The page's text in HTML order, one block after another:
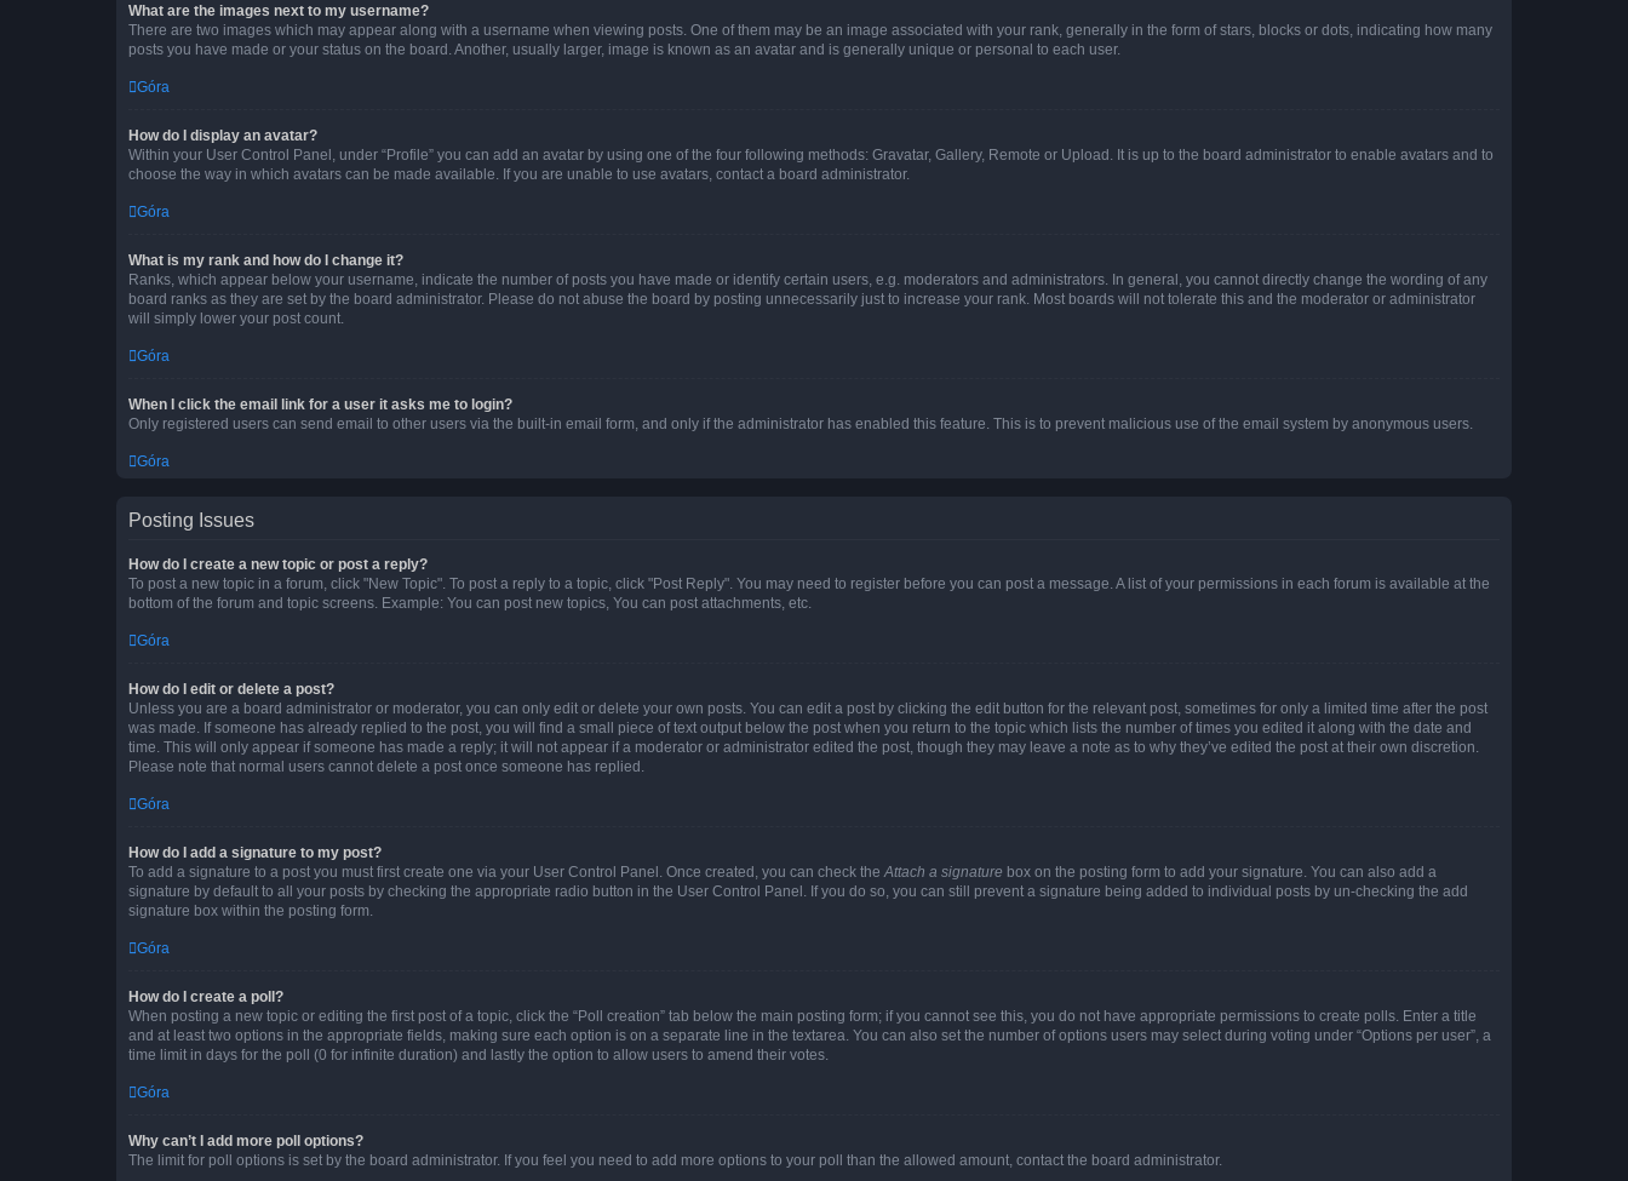
What are the images next to my username?
There are two images which may appear along with a username when viewing posts. One of them may be an image associated with your rank, generally in the form of stars, blocks or dots, indicating how many
posts you have made or your status on the board. Another, usually larger, image is known as an avatar and is generally unique or personal to each user.
Góra
How do I display an avatar?
Within your User Control Panel, under “Profile” you can add an avatar by using one of the four following methods: Gravatar, Gallery, Remote or Upload. It is up to the board administrator to enable avatars and to
choose the way in which avatars can be made available. If you are unable to use avatars, contact a board administrator.
Góra
What is my rank and how do I change it?
Ranks, which appear below your username, indicate the number of posts you have made or identify certain users, e.g. moderators and administrators. In general, you cannot directly change the wording of any
board ranks as they are set by the board administrator. Please do not abuse the board by posting unnecessarily just to increase your rank. Most boards will not tolerate this and the moderator or administrator
will simply lower your post count.
Góra
When I click the email link for a user it asks me to login?
Only registered users can send email to other users via the built-in email form, and only if the administrator has enabled this feature. This is to prevent malicious use of the email system by anonymous users.
Góra
Posting Issues
How do I create a new topic or post a reply?
To post a new topic in a forum, click "New Topic". To post a reply to a topic, click "Post Reply". You may need to register before you can post a message. A list of your permissions in each forum is available at the
bottom of the forum and topic screens. Example: You can post new topics, You can post attachments, etc.
Góra
How do I edit or delete a post?
Unless you are a board administrator or moderator, you can only edit or delete your own posts. You can edit a post by clicking the edit button for the relevant post, sometimes for only a limited time after the post
was made. If someone has already replied to the post, you will find a small piece of text output below the post when you return to the topic which lists the number of times you edited it along with the date and
time. This will only appear if someone has made a reply; it will not appear if a moderator or administrator edited the post, though they may leave a note as to why they’ve edited the post at their own discretion.
Please note that normal users cannot delete a post once someone has replied.
Góra
How do I add a signature to my post?
To add a signature to a post you must first create one via your User Control Panel. Once created, you can check the Attach a signature box on the posting form to add your signature. You can also add a
signature by default to all your posts by checking the appropriate radio button in the User Control Panel. If you do so, you can still prevent a signature being added to individual posts by un-checking the add
signature box within the posting form.
Góra
How do I create a poll?
When posting a new topic or editing the first post of a topic, click the “Poll creation” tab below the main posting form; if you cannot see this, you do not have appropriate permissions to create polls. Enter a title
and at least two options in the appropriate fields, making sure each option is on a separate line in the textarea. You can also set the number of options users may select during voting under “Options per user”, a
time limit in days for the poll (0 for infinite duration) and lastly the option to allow users to amend their votes.
Góra
Why can’t I add more poll options?
The limit for poll options is set by the board administrator. If you feel you need to add more options to your poll than the allowed amount, contact the board administrator.